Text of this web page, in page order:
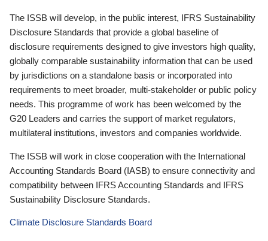
The ISSB will develop, in the public interest, IFRS Sustainability
Disclosure Standards that provide a global baseline of
disclosure requirements designed to give investors high quality,
globally comparable sustainability information that can be used
by jurisdictions on a standalone basis or incorporated into
requirements to meet broader, multi-stakeholder or public policy
needs. This programme of work has been welcomed by the
G20 Leaders and carries the support of market regulators,
multilateral institutions, investors and companies worldwide.
The ISSB will work in close cooperation with the International
Accounting Standards Board (IASB) to ensure connectivity and
compatibility between IFRS Accounting Standards and IFRS
Sustainability Disclosure Standards.
Climate Disclosure Standards Board